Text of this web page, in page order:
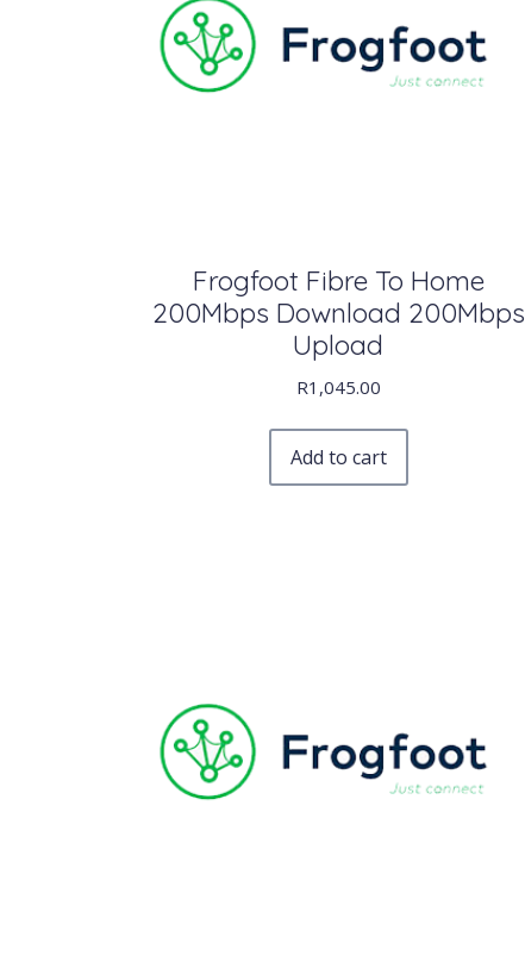
Frogfoot Fibre To Home
200Mbps Download 200Mbps
Upload
R1,045.00
Add to cart